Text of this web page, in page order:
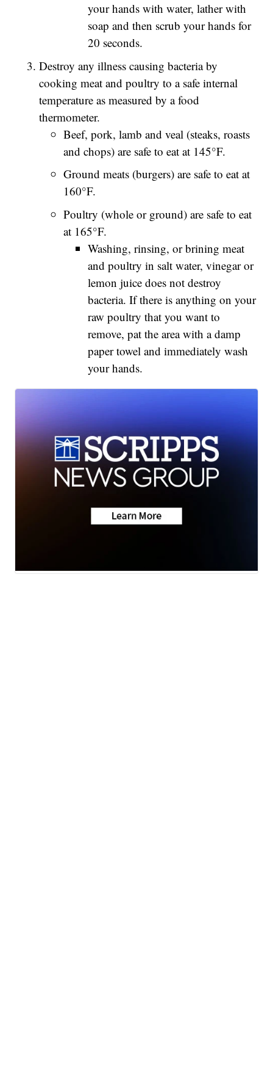
your hands with water, lather with
soap and then scrub your hands for
20 seconds.
Destroy any illness causing bacteria by
cooking meat and poultry to a safe internal
temperature as measured by a food
thermometer.
Beef, pork, lamb and veal (steaks, roasts
and chops) are safe to eat at 145°F.
Ground meats (burgers) are safe to eat at
160°F.
Poultry (whole or ground) are safe to eat
at 165°F.
Washing, rinsing, or brining meat
and poultry in salt water, vinegar or
lemon juice does not destroy
bacteria. If there is anything on your
raw poultry that you want to
remove, pat the area with a damp
paper towel and immediately wash
your hands.